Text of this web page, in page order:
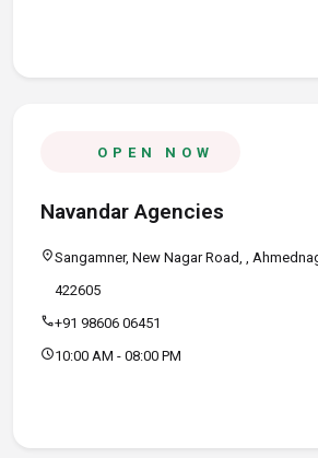
OPEN NOW
Navandar Agencies
location_onSangamner, New Nagar Road, ,
422605
call+91 98606 06451
schedule10:00 AM - 08:00 PM